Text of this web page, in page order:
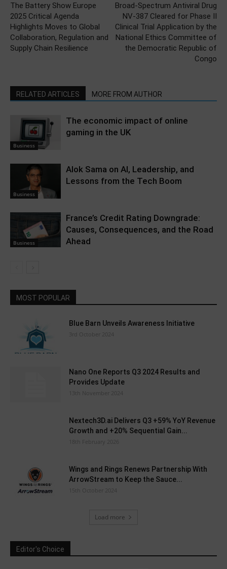
The Battery Show Europe
2025 Critical Agenda
Highlights Moves to Global
Collaboration, Regulation and
Supply Chain Resilience
Broad-Spectrum Antiviral Drug
NV-387 Cleared for Phase II
Clinical Trial Application by the
National Ethics Committee of
the Democratic Republic of
Congo
RELATED ARTICLES MORE FROM AUTHOR
Business
The economic impact of online
gaming in the UK
Business
Alok Sama on AI, Leadership, and
Lessons from the Tech Boom
Business
France’s Credit Rating Downgrade:
Causes, Consequences, and the Road
Ahead
MOST POPULAR
Blue Barn Unveils Awareness Initiative
3rd October 2024
Nano One Reports Q3 2024 Results and
Provides Update
13th November 2024
Nextech3D.ai Delivers Q3 +59% YoY Revenue
Growth and +20% Sequential Gain...
18th February 2026
Wings and Rings Renews Partnership With
ArrowStream to Keep the Sauce...
15th October 2024
Load more
Editor's Choice